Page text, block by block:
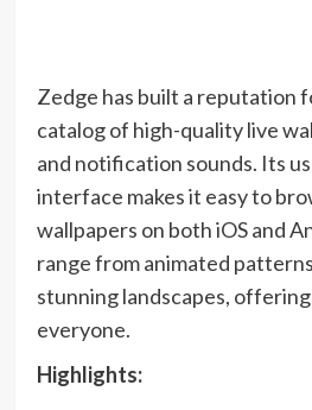
Zedge has built a reputation
catalog of high-quality live
and notification sounds. Its
interface makes it easy to
wallpapers on both iOS and
range from animated
stunning landscapes,
everyone.
Highlights: